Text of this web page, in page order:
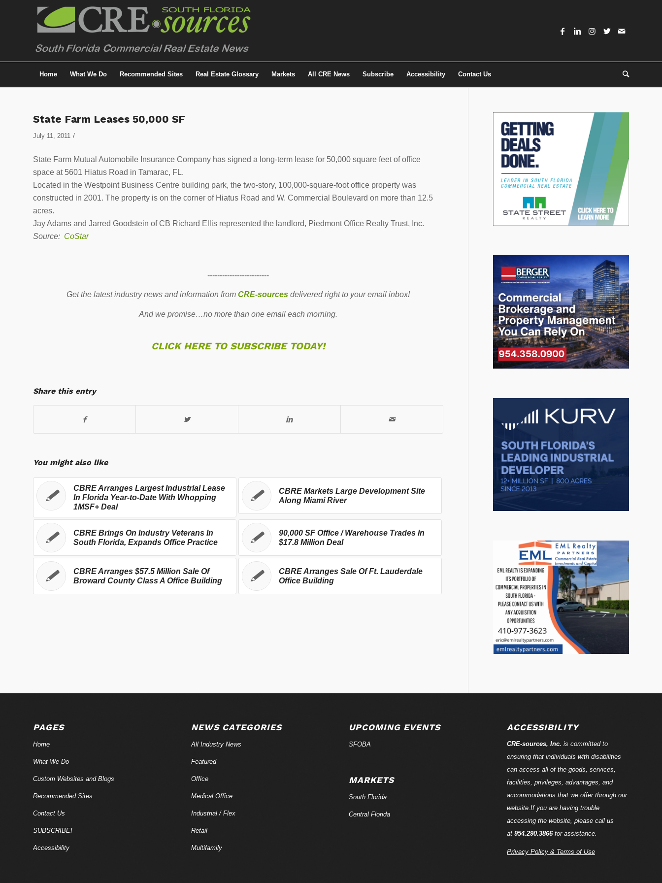
Home What We Do Recommended Sites Real Estate Glossary Markets All CRE News Subscribe Accessibility Contact Us
State Farm Leases 50,000 SF
July 11, 2011 /
State Farm Mutual Automobile Insurance Company has signed a long-term lease for 50,000 square feet of office
space at 5601 Hiatus Road in Tamarac, FL.
Located in the Westpoint Business Centre building park, the two-story, 100,000-square-foot office property was
constructed in 2001. The property is on the corner of Hiatus Road and W. Commercial Boulevard on more than 12.5
acres.
Jay Adams and Jarred Goodstein of CB Richard Ellis represented the landlord, Piedmont Office Realty Trust, Inc.
Source: CoStar
-------------------------
Get the latest industry news and information fromCRE-sources delivered right to your email inbox!
And we promise…no more than one email each morning.
CLICK HERE TO SUBSCRIBE TODAY!
Share this entry
You might also like
CBRE Arranges Largest Industrial Lease
In Florida Year-to-Date With Whopping
1MSF+ Deal
CBRE Markets Large Development Site
Along Miami River
CBRE Brings On Industry Veterans In
South Florida, Expands Office Practice
90,000 SF Office / Warehouse Trades In
$17.8 Million Deal
CBRE Arranges $57.5 Million Sale Of
Broward County Class A Office Building
CBRE Arranges Sale Of Ft. Lauderdale
Office Building
PAGES
Home
What We Do
Custom Websites and Blogs
Recommended Sites
Contact Us
SUBSCRIBE!
Accessibility
NEWS CATEGORIES
All Industry News
Featured
Office
Medical Office
Industrial / Flex
Retail
Multifamily
UPCOMING EVENTS
SFOBA
MARKETS
South Florida
Central Florida
ACCESSIBILITY
CRE-sources, Inc. is committed to
ensuring that individuals with disabilities
can access all of the goods, services,
facilities, privileges, advantages, and
accommodations that we offer through our
website.If you are having trouble
accessing the website, please call us
at 954.290.3866for assistance.
Privacy Policy & Terms of Use